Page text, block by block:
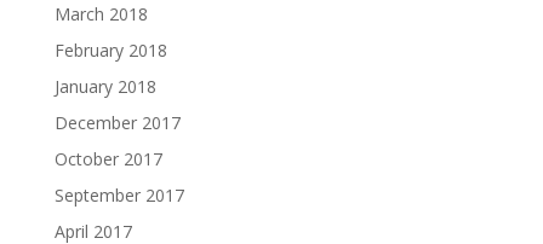
March 2018
February 2018
January 2018
December 2017
October 2017
September 2017
April 2017